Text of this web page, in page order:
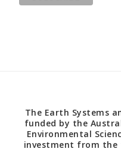
The Earth Systems
funded by the
Environmental
investment from the